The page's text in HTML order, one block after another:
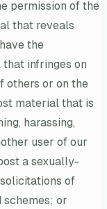
permission of the
that reveals
the
infringes on
others or on the
material that is
harassing,
user of our
a sexually-
of
or